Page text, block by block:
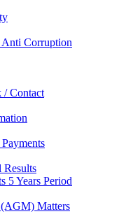
Corruption
/ Contact
Results
5 Years Period
Matters